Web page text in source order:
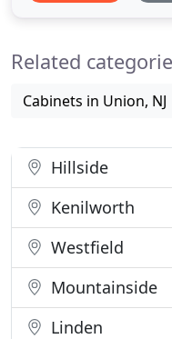
your purchaseto fit
Related
Cabinets in Union, NJ
Hillside
Kenilworth
Westfield
Mountainside
Linden